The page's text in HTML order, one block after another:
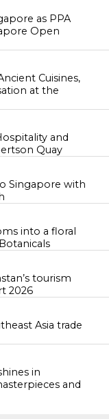
as PPA
Open
Cuisines,
at the
and
Quay
Singapore with
into a floral
tourism
2026
Asia trade
in
and